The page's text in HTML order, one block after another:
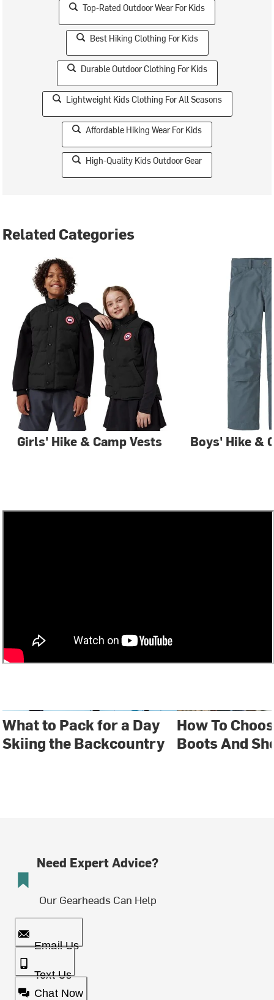
Top-Rated Outdoor Wear For Kids
Best Hiking Clothing For Kids
Durable Outdoor Clothing For Kids
Lightweight Kids Clothing For All Seasons
Affordable Hiking Wear For Kids
High-Quality Kids Outdoor Gear
Related Categories
Girls' Hike & Camp Vests Boys' Hike &
What to Pack for a Day
Skiing the Backcountry
How To
Boots And
Need Expert Advice?
Our Gearheads Can Help
Email Us
Text Us
Chat Now